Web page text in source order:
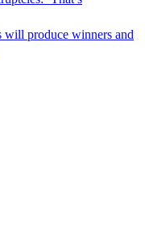
will produce winners and